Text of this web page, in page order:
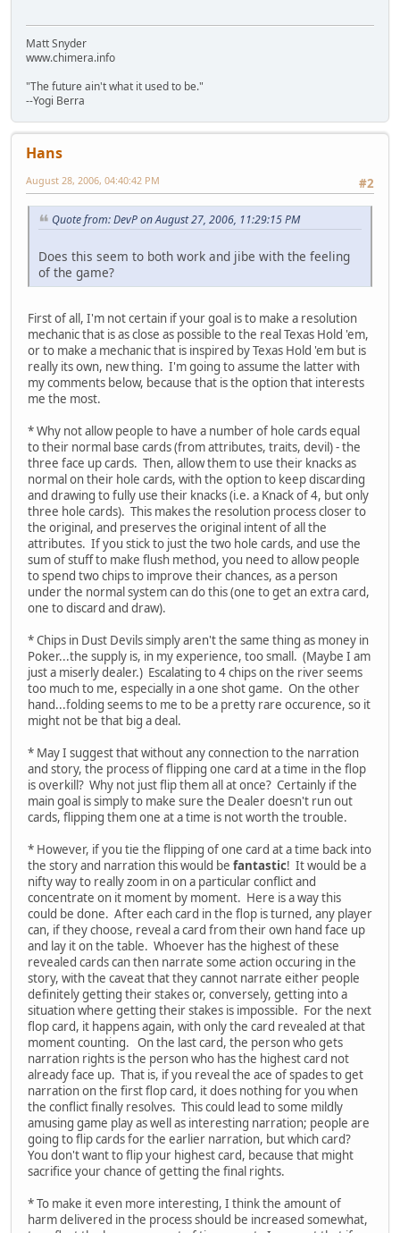
Matt Snyder
www.chimera.info
"The future ain't what it used to be."
--Yogi Berra
Hans
#2
August 28, 2006, 04:40:42 PM
Quote from: DevP on August 27, 2006, 11:29:15 PM
Does this seem to both work and jibe with the feeling
of the game?
First of all, I'm not certain if your goal is to make a resolution
mechanic that is as close as possible to the real Texas Hold 'em,
or to make a mechanic that is inspired by Texas Hold 'em but is
really its own, new thing. I'm going to assume the latter with
my comments below, because that is the option that interests
me the most.
* Why not allow people to have a number of hole cards equal
to their normal base cards (from attributes, traits, devil) - the
three face up cards. Then, allow them to use their knacks as
normal on their hole cards, with the option to keep discarding
and drawing to fully use their knacks (i.e. a Knack of 4, but only
three hole cards). This makes the resolution process closer to
the original, and preserves the original intent of all the
attributes. If you stick to just the two hole cards, and use the
sum of stuff to make flush method, you need to allow people
to spend two chips to improve their chances, as a person
under the normal system can do this (one to get an extra card,
one to discard and draw).
* Chips in Dust Devils simply aren't the same thing as money in
Poker...the supply is, in my experience, too small. (Maybe I am
just a miserly dealer.) Escalating to 4 chips on the river seems
too much to me, especially in a one shot game. On the other
hand...folding seems to me to be a pretty rare occurence, so it
might not be that big a deal.
* May I suggest that without any connection to the narration
and story, the process of flipping one card at a time in the flop
is overkill? Why not just flip them all at once? Certainly if the
main goal is simply to make sure the Dealer doesn't run out
cards, flipping them one at a time is not worth the trouble.
* However, if you tie the flipping of one card at a time back into
the story and narration this would be fantastic! It would be a
nifty way to really zoom in on a particular conflict and
concentrate on it moment by moment. Here is a way this
could be done. After each card in the flop is turned, any player
can, if they choose, reveal a card from their own hand face up
and lay it on the table. Whoever has the highest of these
revealed cards can then narrate some action occuring in the
story, with the caveat that they cannot narrate either people
definitely getting their stakes or, conversely, getting into a
situation where getting their stakes is impossible. For the next
flop card, it happens again, with only the card revealed at that
moment counting. On the last card, the person who gets
narration rights is the person who has the highest card not
already face up. That is, if you reveal the ace of spades to get
narration on the first flop card, it does nothing for you when
the conflict finally resolves. This could lead to some mildly
amusing game play as well as interesting narration; people are
going to flip cards for the earlier narration, but which card?
You don't want to flip your highest card, because that might
sacrifice your chance of getting the final rights.
* To make it even more interesting, I think the amount of
harm delivered in the process should be increased somewhat,